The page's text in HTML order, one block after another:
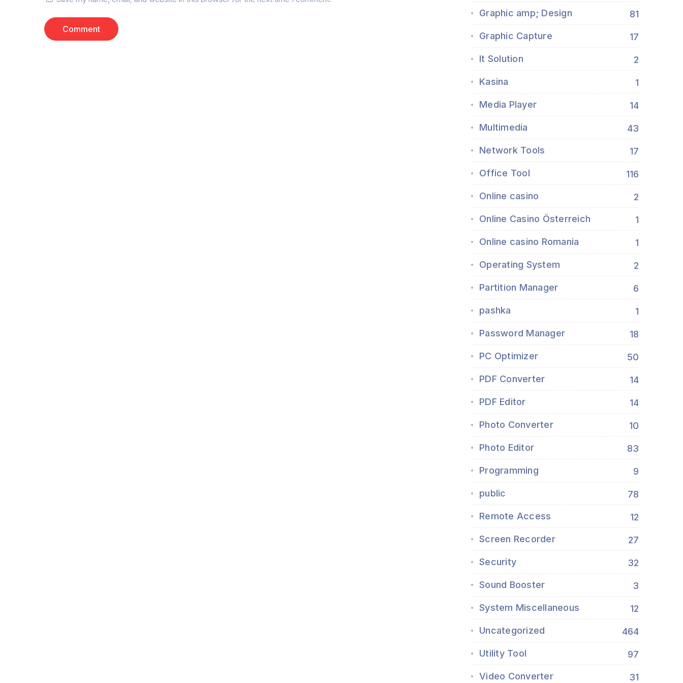
Graphic amp; Design 81
Graphic Capture 17
It Solution 2
Kasina 1
Media Player 14
Multimedia 43
Network Tools 17
Office Tool 116
Online casino 2
Online Casino Österreich 1
Online casino Romania 1
Operating System 2
Partition Manager 6
pashka 1
Password Manager 18
PC Optimizer 50
PDF Converter 14
PDF Editor 14
Photo Converter 10
Photo Editor 83
Programming 9
public 78
Remote Access 12
Screen Recorder 27
Security 32
Sound Booster 3
System Miscellaneous 12
Uncategorized 464
Utility Tool 97
Video Converter 31